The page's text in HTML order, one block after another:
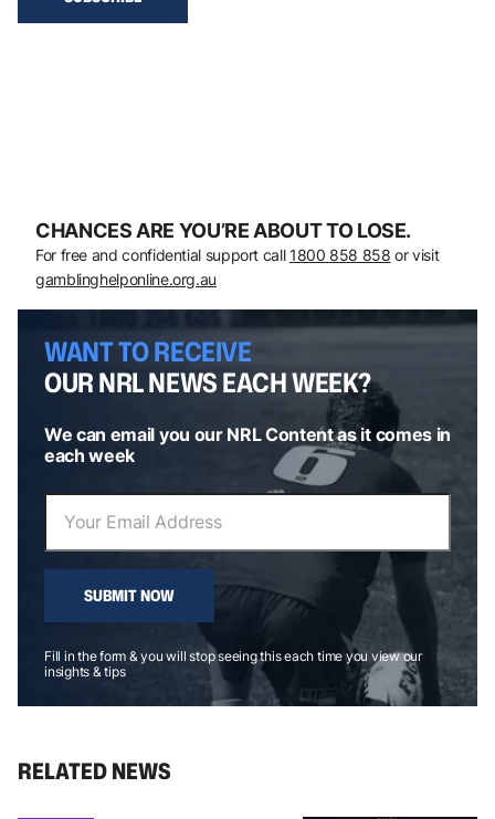
CHANCES ARE YOU’RE ABOUT TO LOSE.
For free and confidential support call 1800 858 858 or visit
gamblinghelponline.org.au
WANT TO RECEIVE
OUR NRL NEWS EACH WEEK?
We can email you our NRL Content as it comes in
each week
SUBMIT NOW
Fill in the form & you will stop seeing this each time you view our
insights & tips
RELATED NEWS